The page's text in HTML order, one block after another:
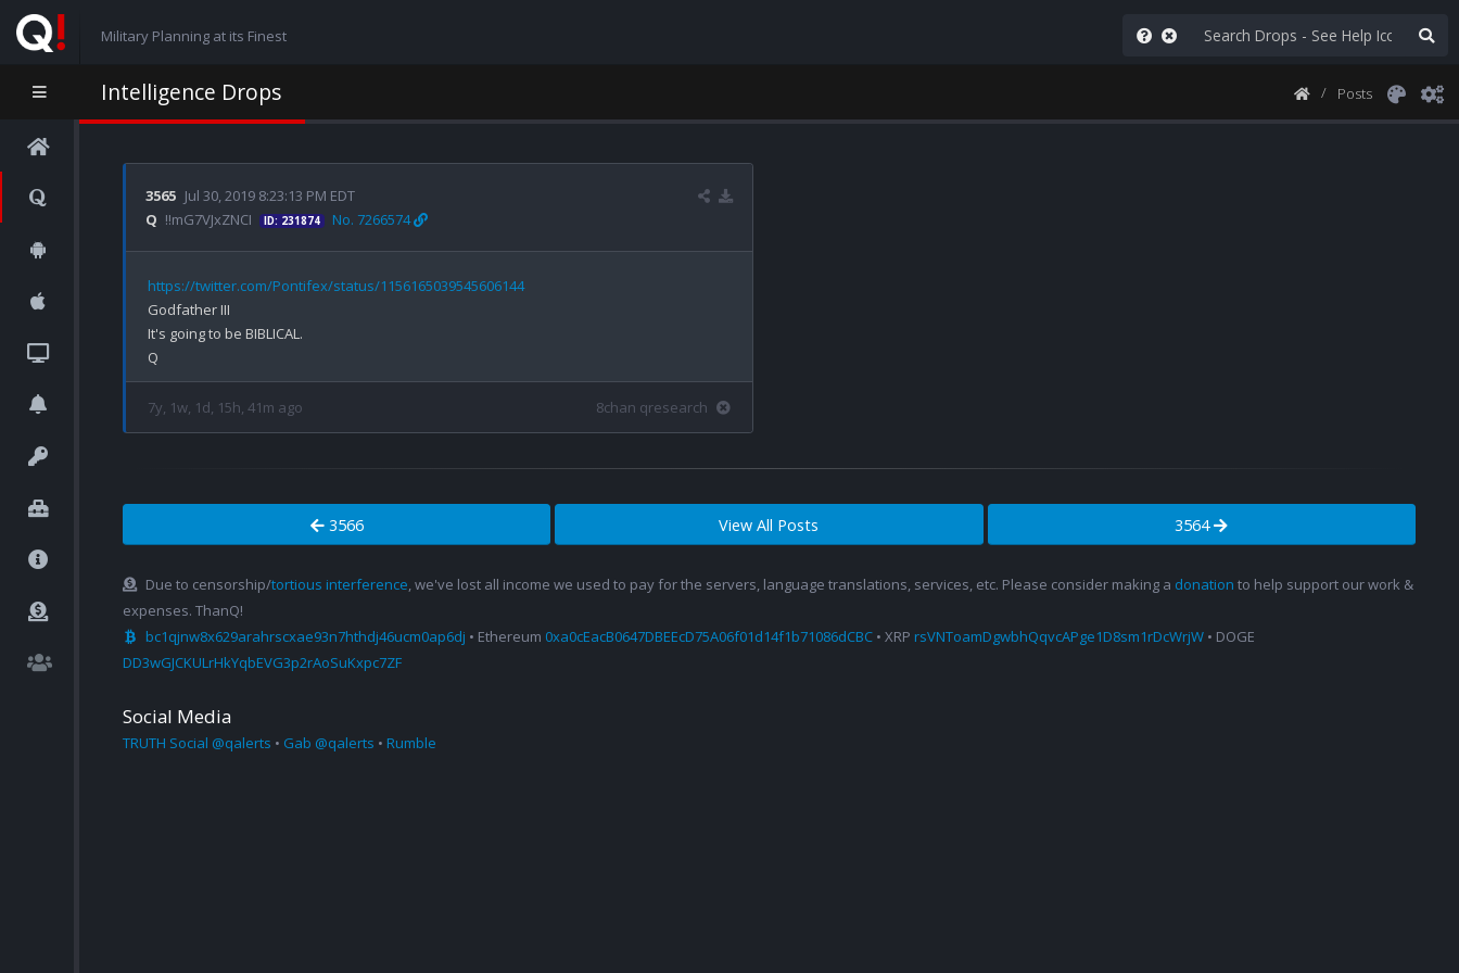
Military Planning at its Finest
Intelligence Drops Posts
3565 Jul 30, 2019 8:23:13 PM EDT
Q !!mG7VJxZNCI ID: 231874 No. 7266574
https://twitter.com/Pontifex/status/1156165039545606144
Godfather III
It's going to be BIBLICAL.
7y, 1w, 1d, 15h, 41m ago 8chan qresearch
3566 View All Posts 3564
Due to censorship/tortious interference, we've lost all income we used to pay for the servers, language translations, services, etc. Please consider making a donation to help support our work &
expenses. ThanQ!
bc1qjnw8x629arahrscxae93n7hthdj46ucm0ap6dj • Ethereum 0xa0cEacB0647DBEEcD75A06f01d14f1b71086dCBC • XRP rsVNToamDgwbhQqvcAPge1D8sm1rDcWrjW • DOGE
DD3wGJCKULrHkYqbEVG3p2rAoSuKxpc7ZF
Social Media
TRUTH Social @qalerts • Gab @qalerts • Rumble